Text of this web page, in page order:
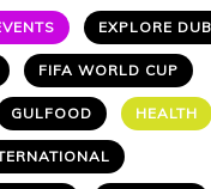
EXPLORE
FIFA WORLD CUP
GULFOOD HEALTH